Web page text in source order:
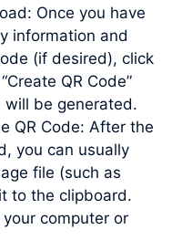
Once you have
information and
(if desired), click
QR Code”
will be generated.
QR Code: After the
you can usually
file (such as
to the clipboard.
computer or